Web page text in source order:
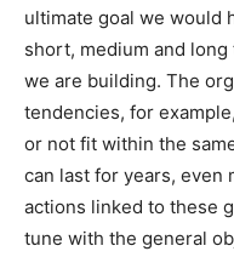
ultimate goal we would
short, medium and
we are building. The
tendencies, for
or not fit within the
can last for years, even
actions linked to these
tune with the general